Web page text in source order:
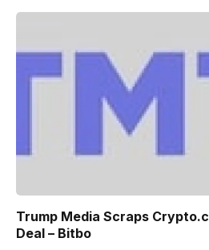
Trump Media Scraps
Deal – Bitbo